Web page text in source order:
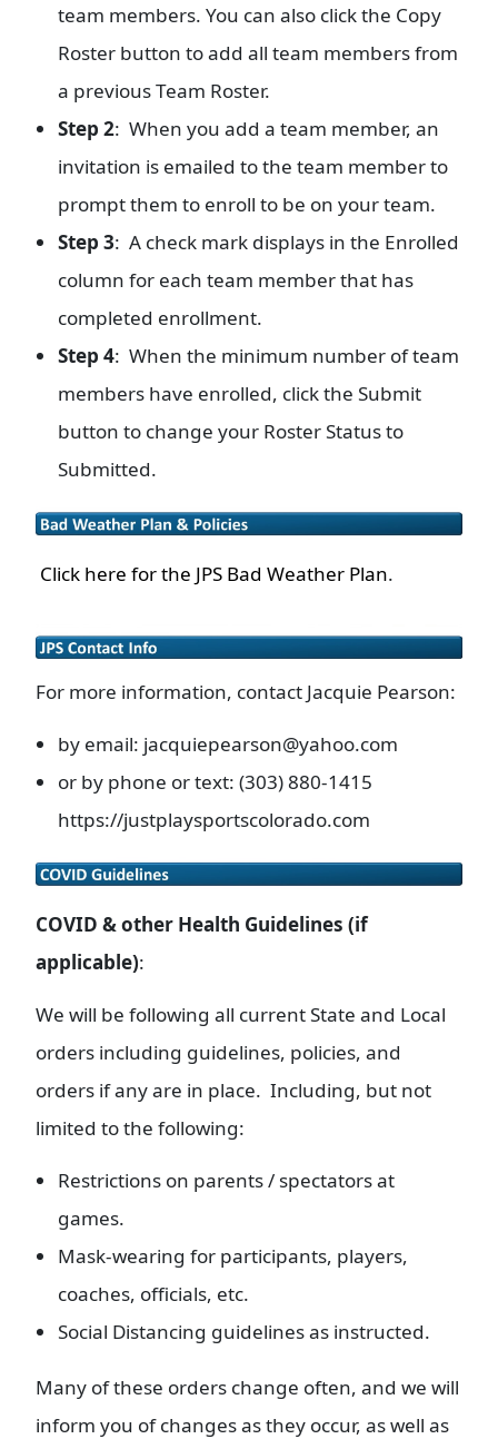
team members. You can also click the Copy
Roster button to add all team members from
a previous Team Roster.
Step 2: When you add a team member, an
invitation is emailed to the team member to
prompt them to enroll to be on your team.
Step 3: A check mark displays in the Enrolled
column for each team member that has
completed enrollment.
Step 4: When the minimum number of team
members have enrolled, click the Submit
button to change your Roster Status to
Submitted.
Click here for the JPS Bad Weather Plan.
For more information, contact Jacquie Pearson:
by email: jacquiepearson@yahoo.com
or by phone or text: (303) 880-1415
https://justplaysportscolorado.com
COVID & other Health Guidelines (if
applicable):
We will be following all current State and Local
orders including guidelines, policies, and
orders if any are in place. Including, but not
limited to the following:
Restrictions on parents / spectators at
games.
Mask-wearing for participants, players,
coaches, officials, etc.
Social Distancing guidelines as instructed.
Many of these orders change often, and we will
inform you of changes as they occur, as well as